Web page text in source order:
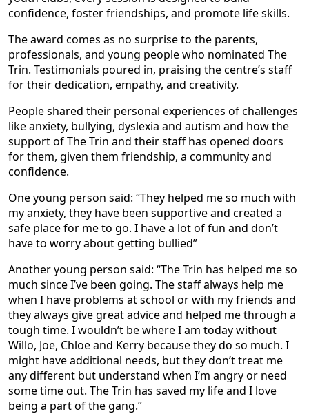
confidence, foster friendships, and promote life skills.
The award comes as no surprise to the parents,
professionals, and young people who nominated The
Trin. Testimonials poured in, praising the centre’s staff
for their dedication, empathy, and creativity.
People shared their personal experiences of challenges
like anxiety, bullying, dyslexia and autism and how the
support of The Trin and their staff has opened doors
for them, given them friendship, a community and
confidence.
One young person said: “They helped me so much with
my anxiety, they have been supportive and created a
safe place for me to go. I have a lot of fun and don’t
have to worry about getting bullied”
Another young person said: “The Trin has helped me so
much since I’ve been going. The staff always help me
when I have problems at school or with my friends and
they always give great advice and helped me through a
tough time. I wouldn’t be where I am today without
Willo, Joe, Chloe and Kerry because they do so much. I
might have additional needs, but they don’t treat me
any different but understand when I’m angry or need
some time out. The Trin has saved my life and I love
being a part of the gang.”